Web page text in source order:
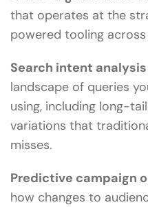
that operates at the
powered tooling
Search intent analysis
landscape of queries
using, including long-
variations that
misses.
Predictive campaign
how changes to